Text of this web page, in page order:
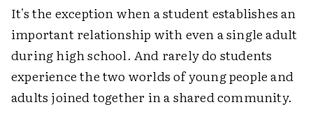
It's the exception when a student establishes an
important relationship with even a single adult
during high school. And rarely do students
experience the two worlds of young people and
adults joined together in a shared community.